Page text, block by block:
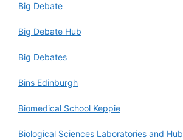
Big Debate
Big Debate Hub
Big Debates
Bins Edinburgh
Biomedical School Keppie
Biological Sciences Laboratories and Hub